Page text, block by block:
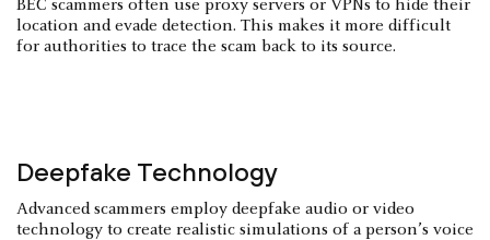
BEC scammers often use proxy servers or VPNs to hide their
location and evade detection. This makes it more difficult
for authorities to trace the scam back to its source.
Deepfake Technology
Advanced scammers employ deepfake audio or video
technology to create realistic simulations of a person’s voice